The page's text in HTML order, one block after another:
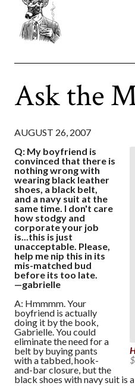
Ask the
AUGUST 26, 2007
Q: My boyfriend is
convinced that there is
nothing wrong with
wearing black leather
shoes, a black belt,
and a navy suit at the
same time. I don't care
how stodgy and
corporate your job
is...this is just
unacceptable. Please,
help me nip this in its
mis-matched bud
before its too late.
—gabrielle
A: Hmmmm. Your
boyfriend is actually
doing it by the book,
Gabrielle. You could
eliminate the need for a
belt by buying pants
with a tabbed, hook-
and-bar closure, but the
black shoes with navy suit is